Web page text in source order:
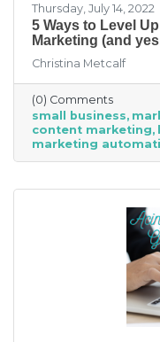
Thursday, July 14, 2022
5 Ways to Level
Marketing (and
Christina Metcalf
(0) Comments
small business
content marketing
marketing